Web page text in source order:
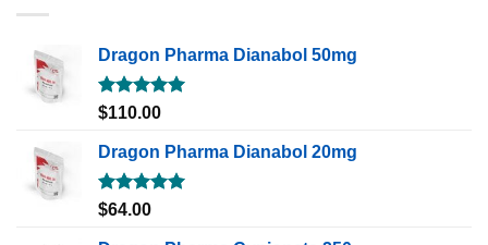
Dragon Pharma Dianabol 50mg
Rated5.00
$110.00
Dragon Pharma Dianabol 20mg
Rated5.00
$64.00